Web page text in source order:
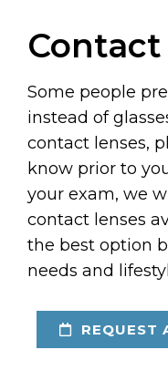
Contact
Some people
instead of
contact lenses,
know prior to
your exam, we
contact lenses
the best option
needs and
REQUEST